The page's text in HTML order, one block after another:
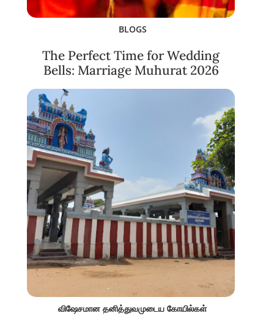
BLOGS
The Perfect Time for Wedding
Bells: Marriage Muhurat 2026
விஷேசமான தனித்துவமுடைய கோயில்கள்